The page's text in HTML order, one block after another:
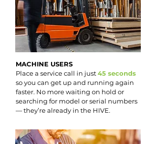
MACHINE USERS
Place a service call in just45 seconds
so you can get up and running again
faster. No more waiting on hold or
searching for model or serial numbers
— they’re already in the HIVE.